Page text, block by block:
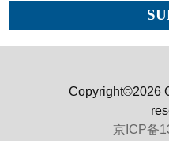
Copyright©2026
京ICP备